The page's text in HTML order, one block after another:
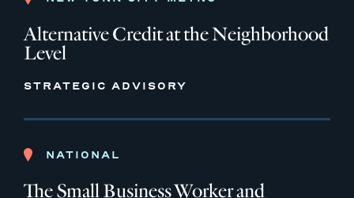
Alternative Credit at the Neighborhood
Level
STRATEGIC ADVISORY
NATIONAL
The Small Business Worker and